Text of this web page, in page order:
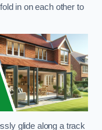
in on each other to
glide along a track